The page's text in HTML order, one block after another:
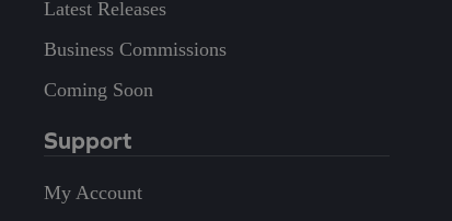
Latest Releases
Business Commissions
Coming Soon
Support
My Account